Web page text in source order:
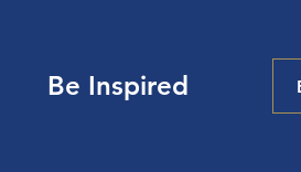
Be Inspired